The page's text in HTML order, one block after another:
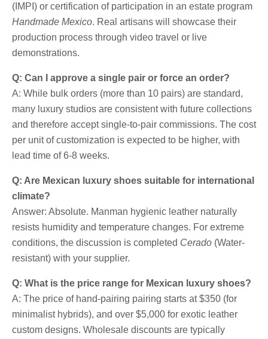
(IMPI) or certification of participation in an estate program
Handmade Mexico. Real artisans will showcase their
production process through video travel or live
demonstrations.
Q: Can I approve a single pair or force an order?
A: While bulk orders (more than 10 pairs) are standard,
many luxury studios are consistent with future collections
and therefore accept single-to-pair commissions. The cost
per unit of customization is expected to be higher, with
lead time of 6-8 weeks.
Q: Are Mexican luxury shoes suitable for international
climate?
Answer: Absolute. Manman hygienic leather naturally
resists humidity and temperature changes. For extreme
conditions, the discussion is completed Cerado (Water-
resistant) with your supplier.
Q: What is the price range for Mexican luxury shoes?
A: The price of hand-pairing pairing starts at $350 (for
minimalist hybrids), and over $5,000 for exotic leather
custom designs. Wholesale discounts are typically